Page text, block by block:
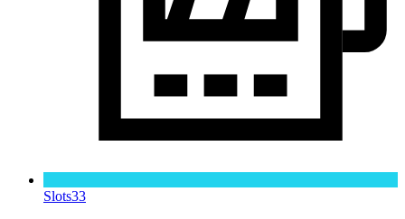
Slots33